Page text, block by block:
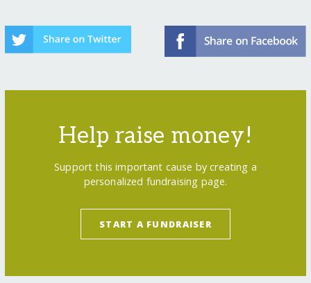
Help raise money!
Support this important cause by creating a
personalized fundraising page.
START A FUNDRAISER